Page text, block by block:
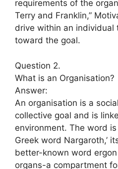
requirements of the
Terry and Franklin,”
drive within an individual
toward the goal.
Question 2.
What is an Organisation?
Answer:
An organisation is a
collective goal and is
environment. The word
Greek word Nargaroth,’
better-known word
organs-a compartment